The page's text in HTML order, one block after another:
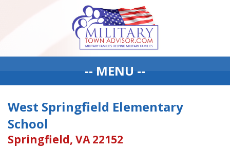
-- MENU --
West Springfield Elementary
School
Springfield, VA 22152